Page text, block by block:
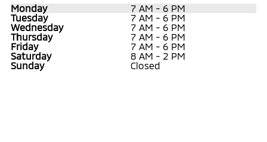
Monday
7 AM - 6 PM
Tuesday
7 AM - 6 PM
Wednesday
7 AM - 6 PM
Thursday
7 AM - 6 PM
Friday
7 AM - 6 PM
Saturday
8 AM - 2 PM
Sunday
Closed